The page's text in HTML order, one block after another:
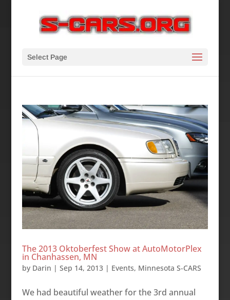
Select Page
The 2013 Oktoberfest Show at AutoMotorPlex
in Chanhassen, MN
by Darin | Sep 14, 2013| Events, Minnesota S-CARS
We had beautiful weather for the 3rd annual